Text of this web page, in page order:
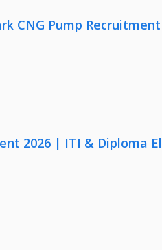
CNG Pump
2026 | ITI & Diploma